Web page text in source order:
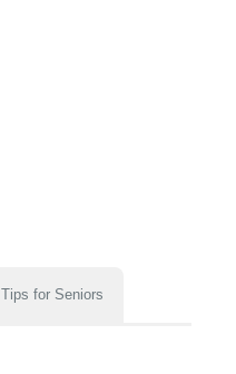
Tips for Seniors